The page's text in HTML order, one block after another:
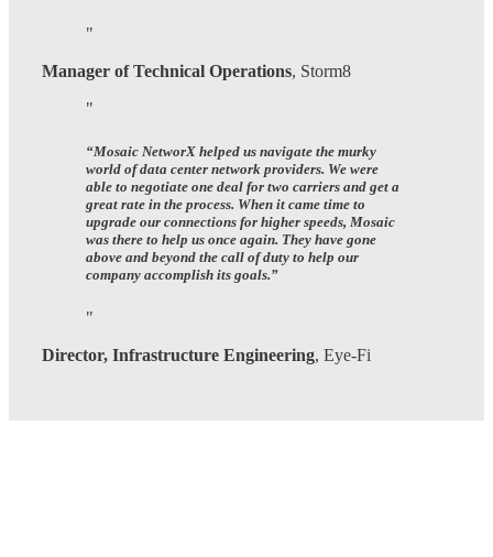
Manager of Technical Operations, Storm8
“Mosaic NetworX helped us navigate the murky
world of data center network providers. We were
able to negotiate one deal for two carriers and get a
great rate in the process. When it came time to
upgrade our connections for higher speeds, Mosaic
was there to help us once again. They have gone
above and beyond the call of duty to help our
company accomplish its goals.”
Director, Infrastructure Engineering, Eye-Fi